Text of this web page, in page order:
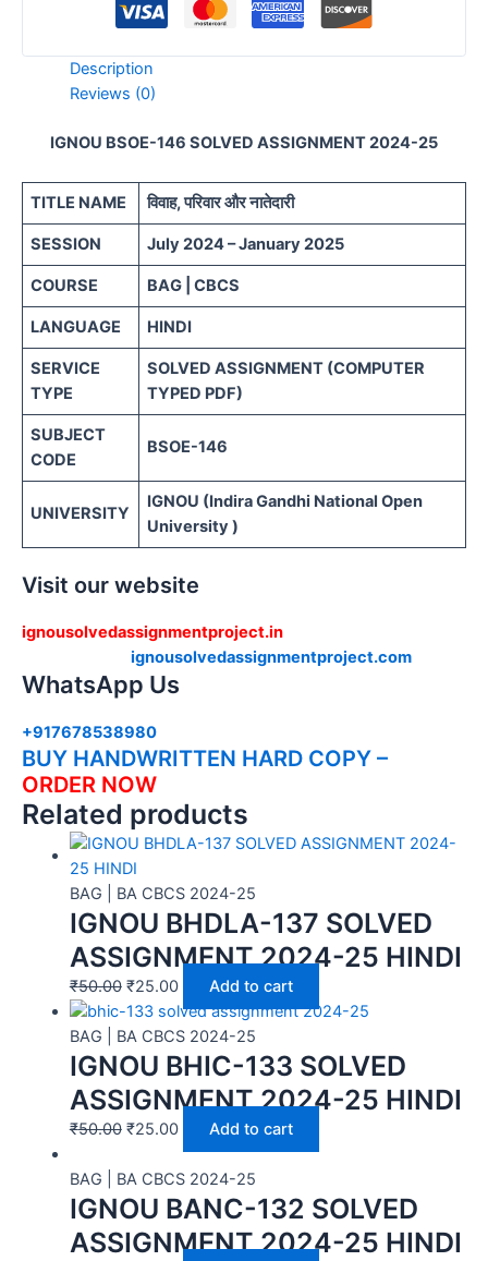
Description
Reviews (0)
IGNOU BSOE-146 SOLVED ASSIGNMENT 2024-25
TITLE NAME विवाह, परिवार और नातेदारी
SESSION July 2024 – January 2025
COURSE BAG | CBCS
LANGUAGE HINDI
SERVICE
TYPE
SOLVED ASSIGNMENT (COMPUTER
TYPED PDF)
SUBJECT
CODE
BSOE-146
UNIVERSITY
IGNOU (Indira Gandhi National Open
University )
Visit our website
ignousolvedassignmentproject.in
ignousolvedassignmentproject.com
WhatsApp Us
+917678538980
BUY HANDWRITTEN HARD COPY –
ORDER NOW
Related products
BAG | BA CBCS 2024-25
IGNOU BHDLA-137 SOLVED
ASSIGNMENT 2024-25 HINDI
₹50.00 ₹25.00 Add to cart
BAG | BA CBCS 2024-25
IGNOU BHIC-133 SOLVED
ASSIGNMENT 2024-25 HINDI
₹50.00 ₹25.00 Add to cart
BAG | BA CBCS 2024-25
IGNOU BANC-132 SOLVED
ASSIGNMENT 2024-25 HINDI